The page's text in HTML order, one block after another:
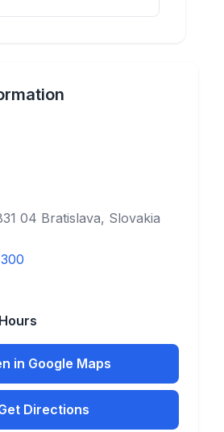
04 Bratislava, Slovakia
in Google Maps
Directions